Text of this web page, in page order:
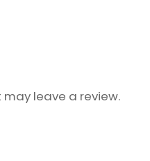
leave a review.